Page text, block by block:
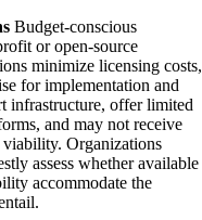
Budget-conscious
or open-source
minimize licensing costs,
for implementation and
infrastructure, offer limited
and may not receive
viability. Organizations
assess whether available
accommodate the